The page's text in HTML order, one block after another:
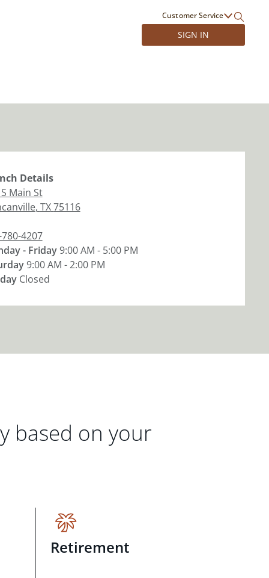
Customer Service
SIGN IN
Details
Main St
, TX75116
4207
- Friday9:00 AM - 5:00 PM
9:00 AM - 2:00 PM
Closed
based on your
Retirement